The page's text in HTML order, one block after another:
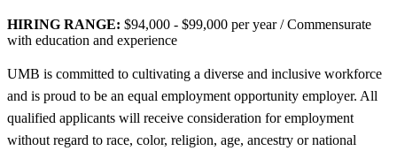
HIRING RANGE: $94,000 - $99,000 per year / Commensurate
with education and experience
UMB is committed to cultivating a diverse and inclusive workforce
and is proud to be an equal employment opportunity employer. All
qualified applicants will receive consideration for employment
without regard to race, color, religion, age, ancestry or national